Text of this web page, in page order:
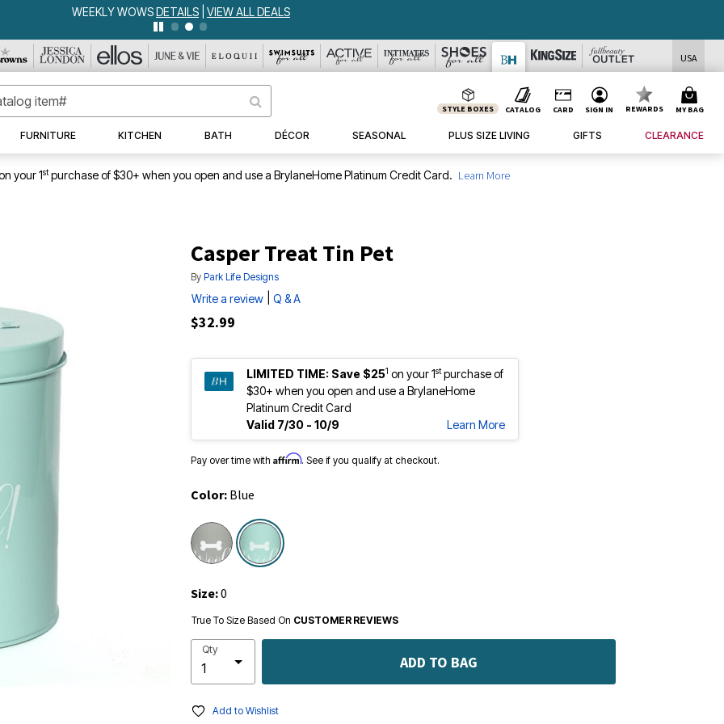
WEEKLY WOWSDETAILS VIEW ALL DEALS
USA
STYLE BOXES CATALOG CARD SIGN IN REWARDS MY BAG
FURNITURE KITCHEN BATH DÉCOR SEASONAL PLUS SIZE LIVING GIFTS CLEARANCE
your 1stpurchase of $30+ when you open and use a BrylaneHome Platinum Credit Card. Learn More
Casper Treat Tin Pet
By Park Life Designs
Write a review Q & A
$32.99
LIMITED TIME: Save $251 on your 1stpurchase of
$30+ when you open and use a BrylaneHome
Platinum Credit Card
Valid 7/30 - 10/9
Learn More
Pay over time with Affirm. See if you qualify at checkout.
Color: Blue
Size:0
True To Size Based On CUSTOMER REVIEWS
Qty
ADD TO BAG
Add to Wishlist